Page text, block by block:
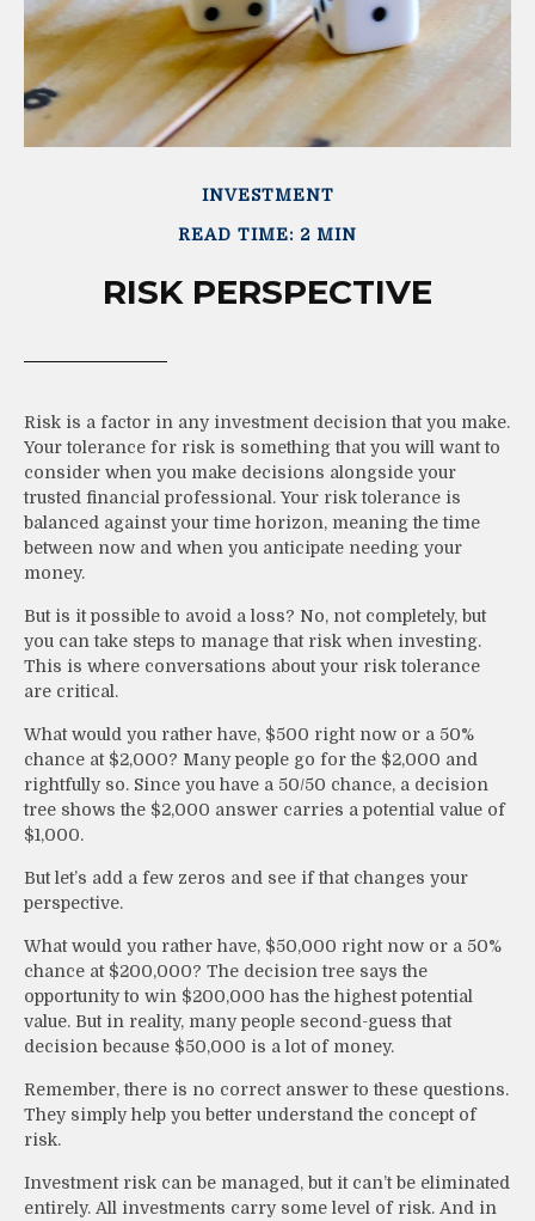
INVESTMENT
READ TIME: 2 MIN
RISK PERSPECTIVE
Risk is a factor in any investment decision that you make.
Your tolerance for risk is something that you will want to
consider when you make decisions alongside your
trusted financial professional. Your risk tolerance is
balanced against your time horizon, meaning the time
between now and when you anticipate needing your
money.
But is it possible to avoid a loss? No, not completely, but
you can take steps to manage that risk when investing.
This is where conversations about your risk tolerance
are critical.
What would you rather have, $500 right now or a 50%
chance at $2,000? Many people go for the $2,000 and
rightfully so. Since you have a 50/50 chance, a decision
tree shows the $2,000 answer carries a potential value of
$1,000.
But let’s add a few zeros and see if that changes your
perspective.
What would you rather have, $50,000 right now or a 50%
chance at $200,000? The decision tree says the
opportunity to win $200,000 has the highest potential
value. But in reality, many people second-guess that
decision because $50,000 is a lot of money.
Remember, there is no correct answer to these questions.
They simply help you better understand the concept of
risk.
Investment risk can be managed, but it can’t be eliminated
entirely. All investments carry some level of risk. And in